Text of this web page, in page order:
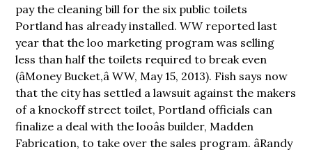
pay the cleaning bill for the six public toilets
Portland has already installed. WW reported last
year that the loo marketing program was selling
less than half the toilets required to break even
(âMoney Bucket,â WW, May 15, 2013). Fish says now
that the city has settled a lawsuit against the makers
of a knockoff street toilet, Portland officials can
finalize a deal with the looâs builder, Madden
Fabrication, to take over the sales program. âRandy